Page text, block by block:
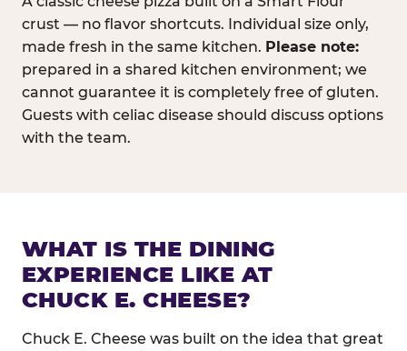
crust — no flavor shortcuts. Individual size only,
made fresh in the same kitchen. Please note:
prepared in a shared kitchen environment; we
cannot guarantee it is completely free of gluten.
Guests with celiac disease should discuss options
with the team.
WHAT IS THE DINING
EXPERIENCE LIKE AT
CHUCK E. CHEESE?
Chuck E. Cheese was built on the idea that great